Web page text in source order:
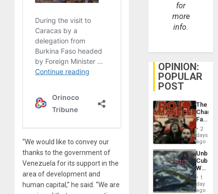
“We would like to convey our
thanks to the government of
Venezuela for its support in the
area of development and
human capital,” he said. “We are
for
more
info.
OPINION:
POPULAR
POST
The
Face
of
in
Latin
From
the
Silence
to
2
days
ago
Cuba:
Why
Still
Fears
1
day
ago